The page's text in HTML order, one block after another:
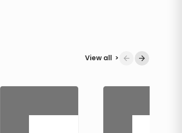
View all >